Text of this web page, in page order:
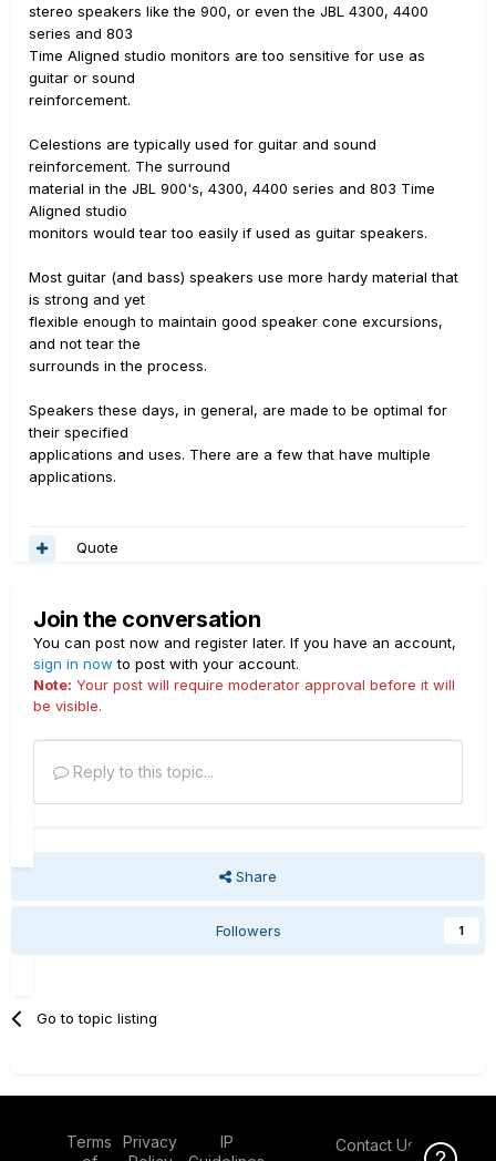
stereo speakers like the 900, or even the JBL 4300, 4400
series and 803
Time Aligned studio monitors are too sensitive for use as
guitar or sound
reinforcement.
Celestions are typically used for guitar and sound
reinforcement. The surround
material in the JBL 900's, 4300, 4400 series and 803 Time
Aligned studio
monitors would tear too easily if used as guitar speakers.
Most guitar (and bass) speakers use more hardy material that
is strong and yet
flexible enough to maintain good speaker cone excursions,
and not tear the
surrounds in the process.
Speakers these days, in general, are made to be optimal for
their specified
applications and uses. There are a few that have multiple
applications.
Quote
Join the conversation
You can post now and register later. If you have an account,
sign in now to post with your account.
Note: Your post will require moderator approval before it will
be visible.
Reply to this topic...
Share
Followers 1
Go to topic listing
Terms
Privacy
IP
Contact Us